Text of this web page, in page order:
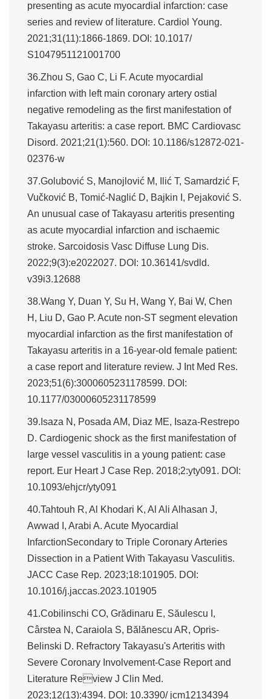
presenting as acute myocardial infarction: case
series and review of literature. Cardiol Young.
2021;31(11):1866-1869. DOI: 10.1017/
S1047951121001700
36.Zhou S, Gao C, Li F. Acute myocardial
infarction with left main coronary artery ostial
negative remodeling as the first manifestation of
Takayasu arteritis: a case report. BMC Cardiovasc
Disord. 2021;21(1):560. DOI: 10.1186/s12872-021-
02376-w
37.Golubović S, Manojlović M, Ilić T, Samardzić F,
Vučković B, Tomić-Naglić D, Bajkin I, Pejaković S.
An unusual case of Takayasu arteritis presenting
as acute myocardial infarction and ischaemic
stroke. Sarcoidosis Vasc Diffuse Lung Dis.
2022;9(3):e2022027. DOI: 10.36141/svdld.
v39i3.12688
38.Wang Y, Duan Y, Su H, Wang Y, Bai W, Chen
H, Liu D, Gao P. Acute non-ST segment elevation
myocardial infarction as the first manifestation of
Takayasu arteritis in a 16-year-old female patient:
a case report and literature review. J Int Med Res.
2023;51(6):3000605231178599. DOI:
10.1177/03000605231178599
39.Isaza N, Posada AM, Diaz ME, Isaza-Restrepo
D. Cardiogenic shock as the first manifestation of
large vessel vasculitis in a young patient: case
report. Eur Heart J Case Rep. 2018;2:yty091. DOI:
10.1093/ehjcr/yty091
40.Tahtouh R, Al Khodari K, Al Ali Alhasan J,
Awwad I, Arabi A. Acute Myocardial
InfarctionSecondary to Triple Coronary Arteries
Dissection in a Patient With Takayasu Vasculitis.
JACC Case Rep. 2023;18:101905. DOI:
10.1016/j.jaccas.2023.101905
41.Cobilinschi CO, Grădinaru E, Săulescu I,
Cârstea N, Caraiola S, Bălănescu AR, Opris-
Belinski D. Refractory Takayasu's Arteritis with
Severe Coronary Involvement-Case Report and
Literature Review J Clin Med.
2023;12(13):4394. DOI: 10.3390/ jcm12134394